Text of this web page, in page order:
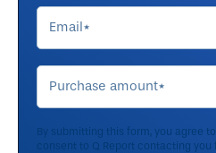
By submitting this form, you agree
consent to Q Report contacting